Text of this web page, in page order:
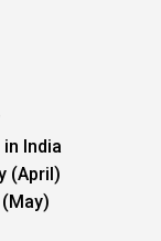
India
(April)
(May)